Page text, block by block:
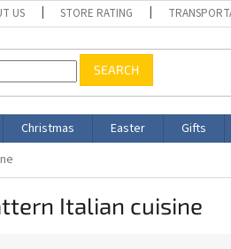
US STORE RATING
SEARCH
Christmas Easter Gifts
Italian cuisine